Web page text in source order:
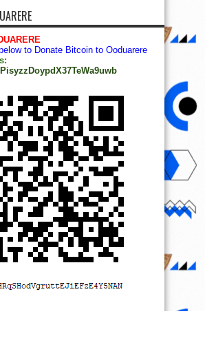
to Donate Bitcoin to Ooduarere